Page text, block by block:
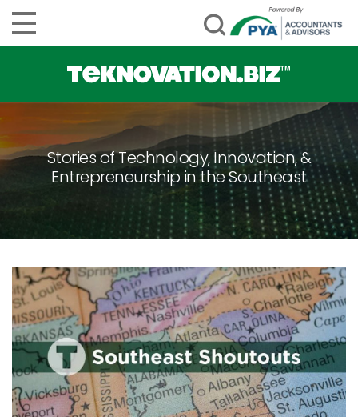
Stories of Technology, Innovation, &
Entrepreneurship in the Southeast